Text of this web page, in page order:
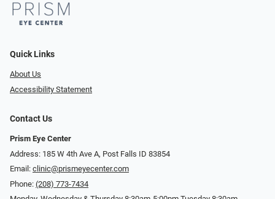
Quick Links
About Us
Accessibility Statement
Contact Us
Prism Eye Center
Address: 185 W 4th Ave A, Post Falls ID 83854
Email: clinic@prismeyecenter.com
Phone: (208) 773-7434